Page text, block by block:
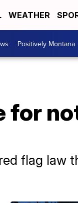
WEATHER
Positively Montana
for
flag law